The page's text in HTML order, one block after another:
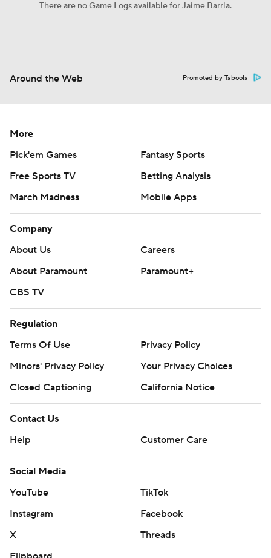
There are no Game Logs available for Jaime Barria.
Around the Web Promoted by Taboola
More
Pick'em Games
Fantasy Sports
Free Sports TV
Betting Analysis
March Madness
Mobile Apps
Company
About Us
Careers
About Paramount
Paramount+
CBS TV
Regulation
Terms Of Use
Privacy Policy
Minors' Privacy Policy
Your Privacy Choices
Closed Captioning
California Notice
Contact Us
Help
Customer Care
Social Media
YouTube
TikTok
Instagram
Facebook
X
Threads